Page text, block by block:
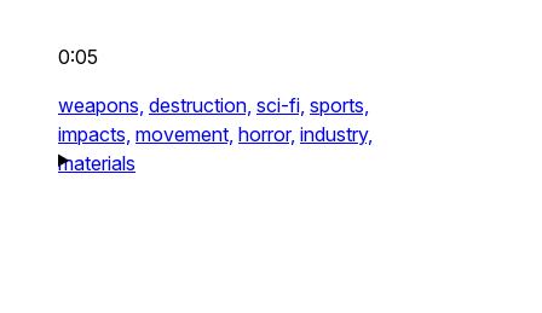
0:05
weapons, destruction, sci-fi, sports,
impacts, movement, horror, industry,
materials